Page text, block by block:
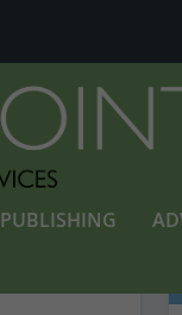
PUBLISHING